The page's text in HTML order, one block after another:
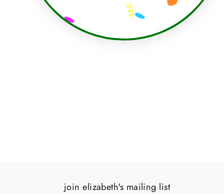
join elizabeth's mailing list